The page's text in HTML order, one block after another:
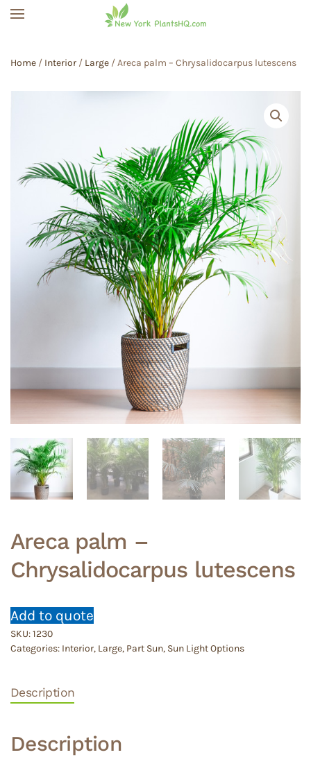
Home / Interior / Large / Areca palm – Chrysalidocarpus lutescens
Areca palm –
Chrysalidocarpus lutescens
Add to quote
SKU:1230
Categories: Interior, Large, Part Sun, Sun Light Options
Description
Description